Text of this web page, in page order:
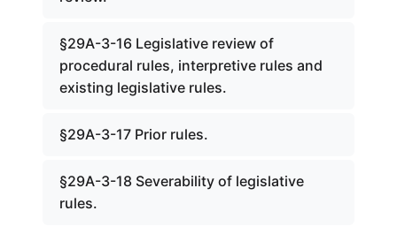
§29A-3-16 Legislative review of
procedural rules, interpretive rules and
existing legislative rules.
§29A-3-17 Prior rules.
§29A-3-18 Severability of legislative
rules.